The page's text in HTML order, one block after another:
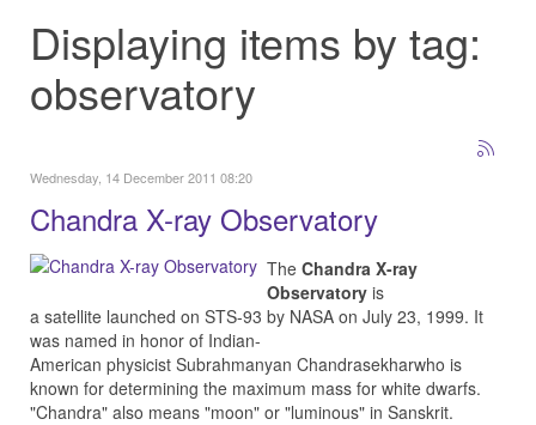
Displaying items by tag:
observatory
Wednesday, 14 December 2011 08:20
Chandra X-ray Observatory
The Chandra X-ray
Observatory is
a satellite launched on STS-93 by NASA on July 23, 1999. It
was named in honor of Indian-
American physicist Subrahmanyan Chandrasekharwho is
known for determining the maximum mass for white dwarfs.
"Chandra" also means "moon" or "luminous" in Sanskrit.